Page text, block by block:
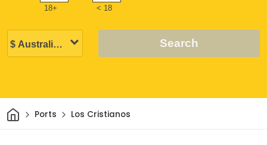
18+ < 18
Search
HomePorts Los Cristianos